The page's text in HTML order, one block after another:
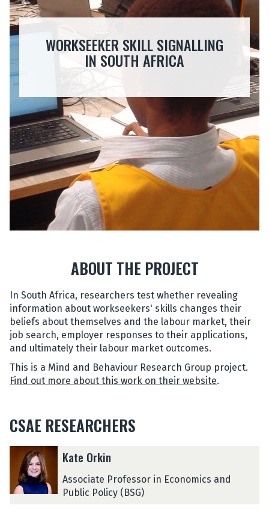
WORKSEEKER SKILL SIGNALLING
IN SOUTH AFRICA
ABOUT THE PROJECT
In South Africa, researchers test whether revealing
information about workseekers' skills changes their
beliefs about themselves and the labour market, their
job search, employer responses to their applications,
and ultimately their labour market outcomes.
This is a Mind and Behaviour Research Group project.
Find out more about this work on their website.
CSAE RESEARCHERS
The
list
was
updated
ee
Kate Orkin
Associate Professor in Economics and
Public Policy (BSG)